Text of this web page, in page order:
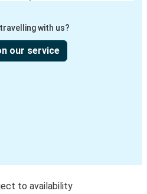
with us?
our service
to availability